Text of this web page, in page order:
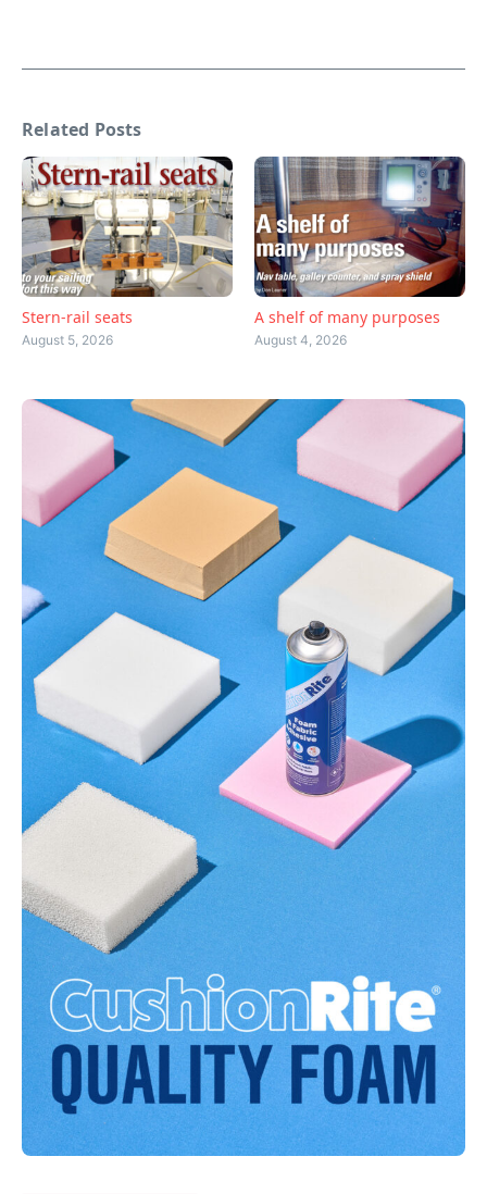
Related Posts
Stern-rail seats
August 5, 2026
A shelf of many purposes
August 4, 2026